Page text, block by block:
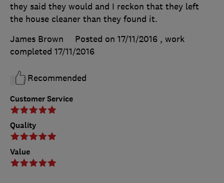
Customer Service
Quality
Value
they said they would and I reckon that they left
the house cleaner than they found it.
James Brown
Posted on 17/11/2016 , work
completed 17/11/2016
Recommended